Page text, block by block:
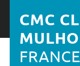
CMC